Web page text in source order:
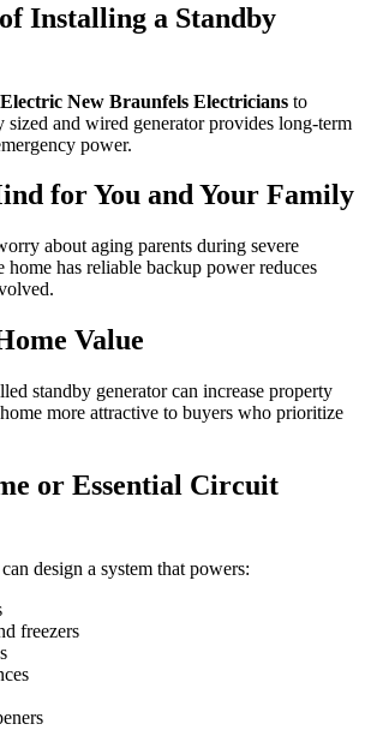
Installing a Standby
New Braunfels Electricians to
sized and wired generator provides long-term
power.
for You and Your Family
about aging parents during severe
has reliable backup power reduces
Value
standby generator can increase property
more attractive to buyers who prioritize
or Essential Circuit
design a system that powers:
freezers